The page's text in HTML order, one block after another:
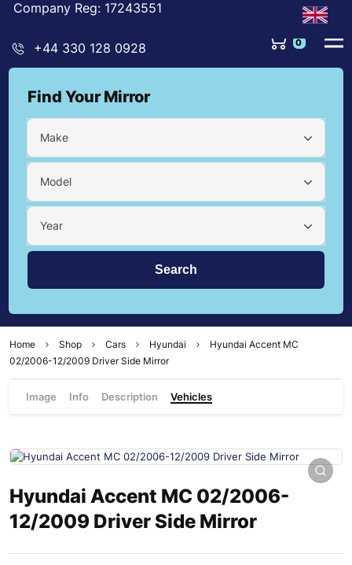
Company Reg: 17243551
+44 330 128 0928 0
Find Your Mirror
Make
Model
Year
Home Shop Cars Hyundai
Hyundai Accent MC
02/2006-12/2009 Driver Side Mirror
Image Info Description Vehicles
Hyundai Accent MC 02/2006-
12/2009 Driver Side Mirror